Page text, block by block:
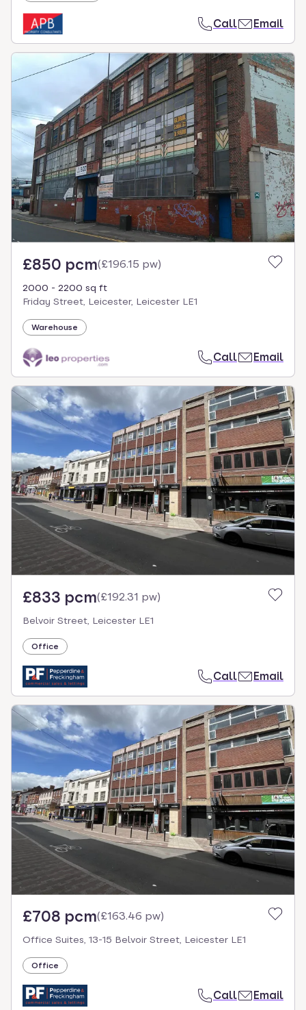
Call Email
£850 pcm(£196.15 pw)
2000 - 2200 sq ft
Friday Street, Leicester, Leicester LE1
Warehouse
Call Email
£833 pcm(£192.31 pw)
Belvoir Street, Leicester LE1
Office
Call Email
£708 pcm(£163.46 pw)
Office Suites, 13-15 Belvoir Street, Leicester LE1
Office
Call Email